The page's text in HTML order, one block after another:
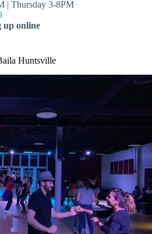
| Thursday 3-8PM
up online
Huntsville